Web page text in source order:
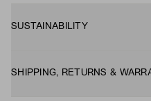
SUSTAINABILITY
SHIPPING, RETURNS &